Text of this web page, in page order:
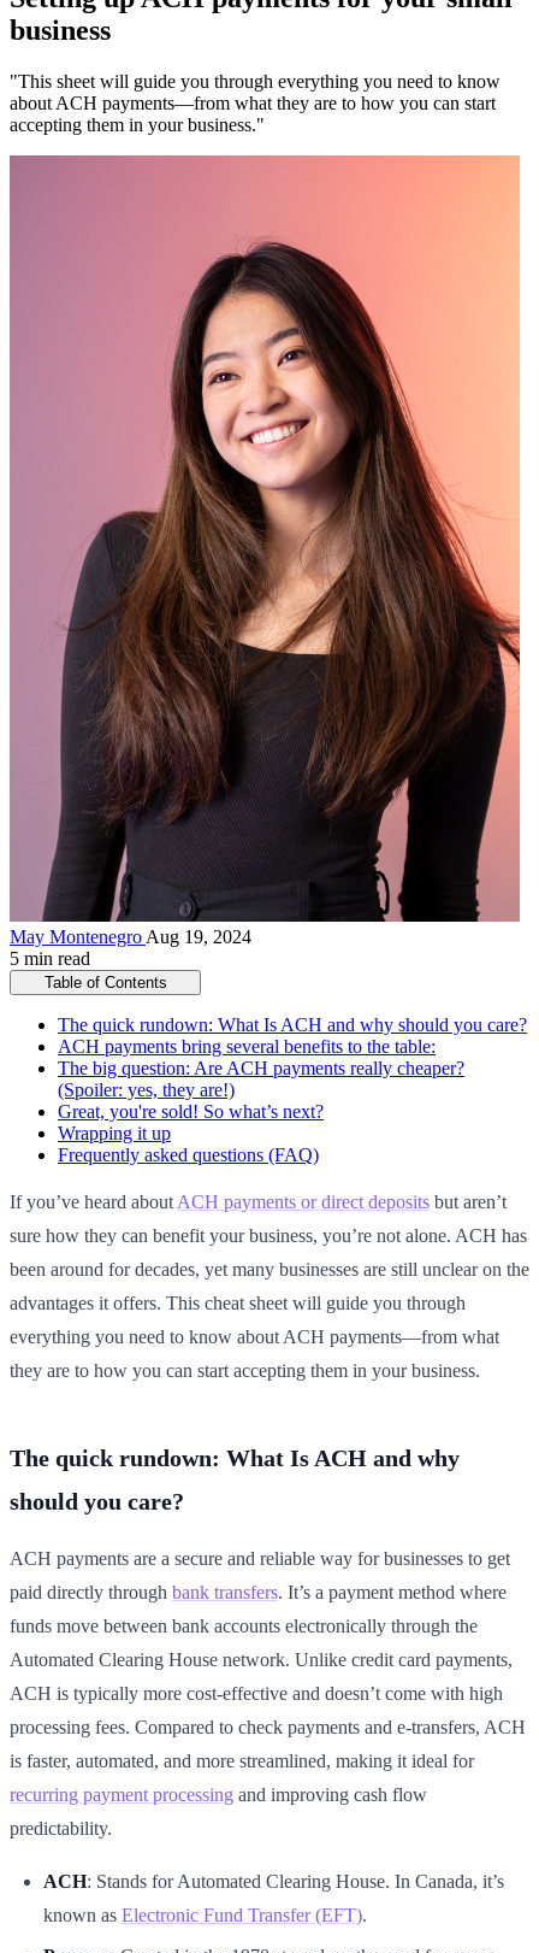
business
"This sheet will guide you through everything you need to know
about ACH payments—from what they are to how you can start
accepting them in your business."
May Montenegro Aug 19, 2024
5 min read
Table of Contents
The quick rundown: What Is ACH and why should you care?
ACH payments bring several benefits to the table:
The big question: Are ACH payments really cheaper?
(Spoiler: yes, they are!)
Great, you're sold! So what’s next?
Wrapping it up
Frequently asked questions (FAQ)
If you’ve heard about ACH payments or direct deposits but aren’t
sure how they can benefit your business, you’re not alone. ACH has
been around for decades, yet many businesses are still unclear on the
advantages it offers. This cheat sheet will guide you through
everything you need to know about ACH payments—from what
they are to how you can start accepting them in your business.
The quick rundown: What Is ACH and why
should you care?
ACH payments are a secure and reliable way for businesses to get
paid directly through bank transfers. It’s a payment method where
funds move between bank accounts electronically through the
Automated Clearing House network. Unlike credit card payments,
ACH is typically more cost-effective and doesn’t come with high
processing fees. Compared to check payments and e-transfers, ACH
is faster, automated, and more streamlined, making it ideal for
recurring payment processing and improving cash flow
predictability.
ACH: Stands for Automated Clearing House. In Canada, it’s
known as Electronic Fund Transfer (EFT).